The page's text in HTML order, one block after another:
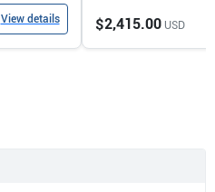
View details $2,415.00USD